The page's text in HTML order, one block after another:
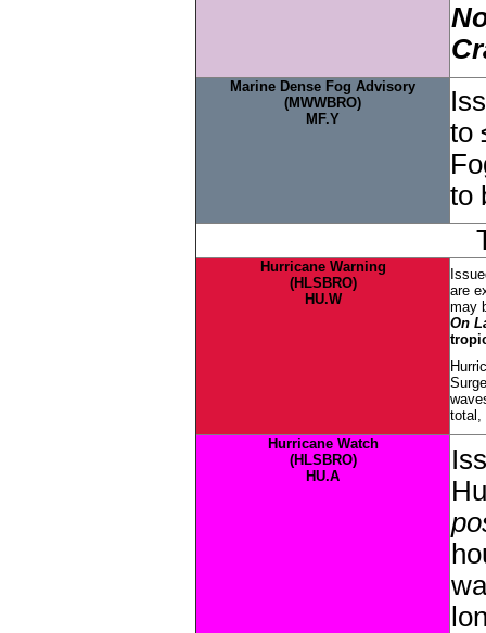
Marine Dense Fog Advisory
(MWWBRO)
MF.Y
to
to
Hurricane Warning
(HLSBRO)
HU.W
are
may
On
total,
Hurricane Watch
(HLSBRO)
HU.A